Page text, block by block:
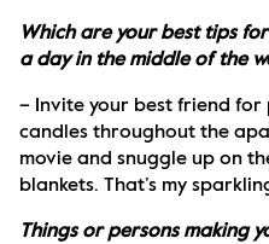
Which are your best tips
a day in the middle of the
– Invite your best friend for
candles throughout the
movie and snuggle up on
blankets. That’s my
Things or persons making